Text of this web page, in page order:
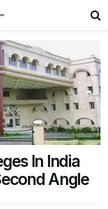
In India
Angle